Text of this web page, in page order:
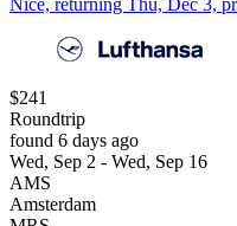
Nice, returning Thu, Dec 3,
$241
Roundtrip
found 6 days ago
Wed, Sep 2 - Wed, Sep 16
AMS
Amsterdam